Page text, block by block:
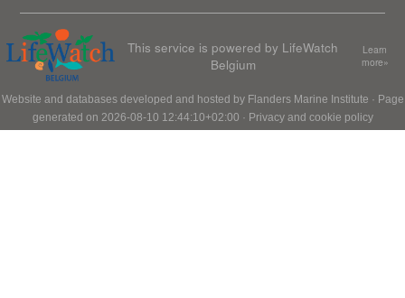
This service is powered by LifeWatch
Belgium
Learn
more»
Website and databases developed and hosted by Flanders Marine Institute · Page
generated on 2026-08-10 12:44:10+02:00 · Privacy and cookie policy